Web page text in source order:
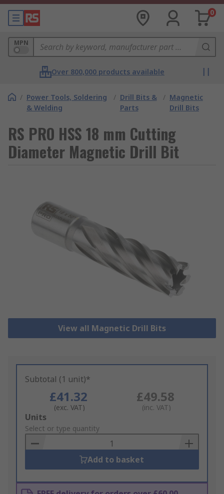
0
MPN
Over 800,000 products available
/ Power Tools, Soldering
& Welding
/ Drill Bits &
Parts
/ Magnetic
Drill Bits
RS PRO HSS 18 mm Cutting
Diameter Magnetic Drill Bit
View all Magnetic Drill Bits
Subtotal (1 unit)*
£41.32
(exc. VAT)
£49.58
(inc. VAT)
Add
to
Basket
Units
Select or type quantity
Add to basket